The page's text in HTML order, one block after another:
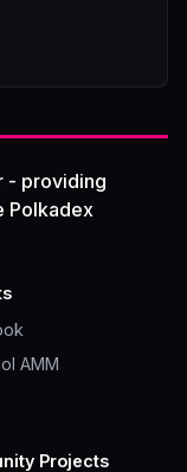
- providing
Polkadex
AMM
Projects